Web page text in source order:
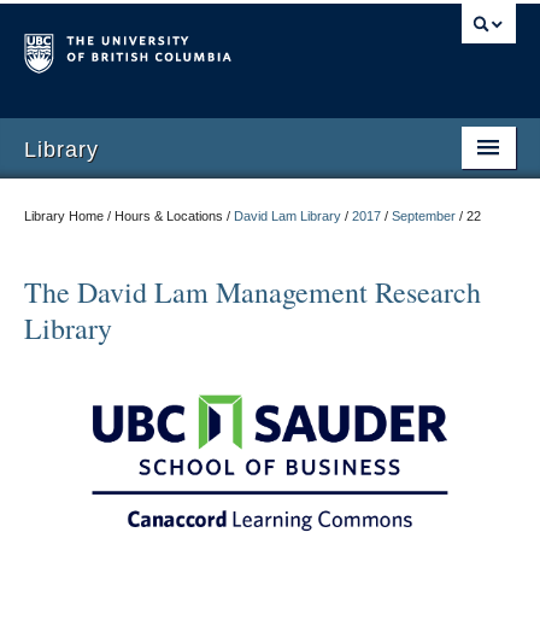
Library
Library Home / Hours & Locations / David Lam Library / 2017 / September / 22
The David Lam Management Research
Library